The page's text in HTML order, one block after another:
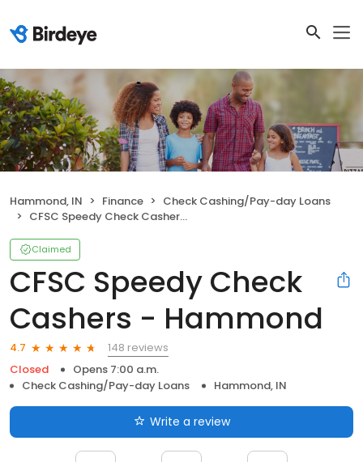
Hammond, IN Finance
Check Cashing/Pay-day Loans
CFSC Speedy Check Cashers - Hammond
Claimed
CFSC Speedy Check
Cashers - Hammond
4.7
148 reviews
Closed
Opens 7:00 a.m.
Check Cashing/Pay-day Loans
Hammond, IN
Write a review